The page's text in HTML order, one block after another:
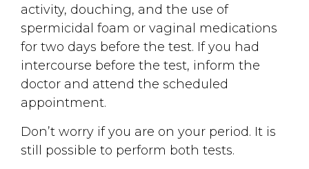
activity, douching, and the use of
spermicidal foam or vaginal medications
for two days before the test. If you had
intercourse before the test, inform the
doctor and attend the scheduled
appointment.
Don’t worry if you are on your period. It is
still possible to perform both tests.